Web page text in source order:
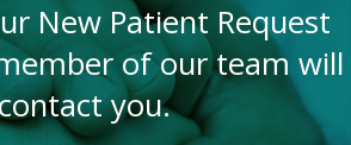
New Patient Request
of our team will
you.